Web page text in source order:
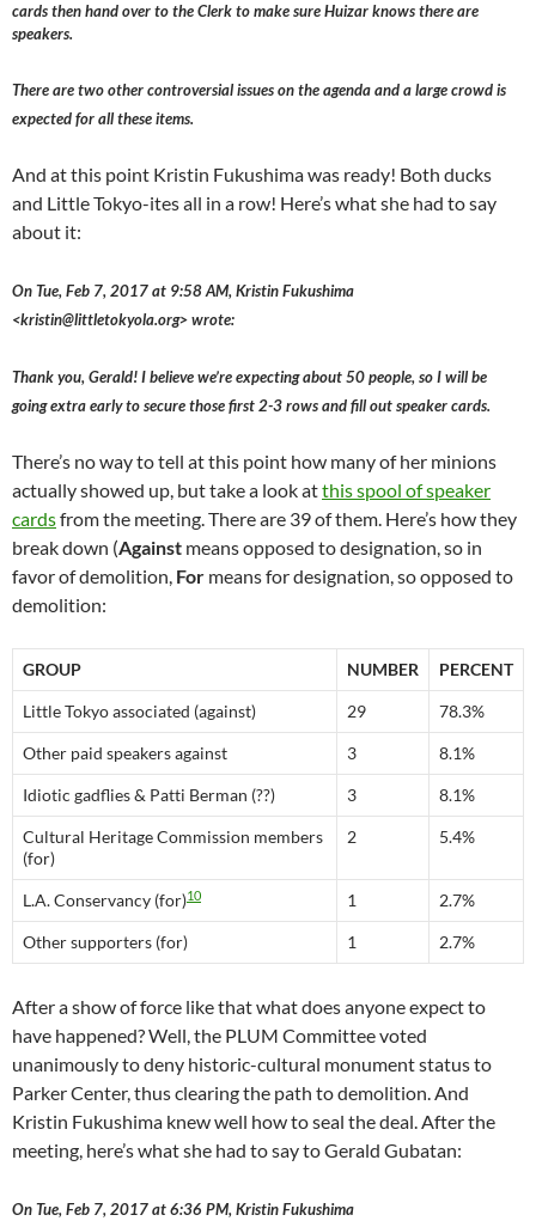
cards then hand over to the Clerk to make sure Huizar knows there are
speakers.
There are two other controversial issues on the agenda and a large crowd is
expected for all these items.
And at this point Kristin Fukushima was ready! Both ducks
and Little Tokyo-ites all in a row! Here’s what she had to say
about it:
On Tue, Feb 7, 2017 at 9:58 AM, Kristin Fukushima
<kristin@littletokyola.org> wrote:
Thank you, Gerald! I believe we’re expecting about 50 people, so I will be
going extra early to secure those first 2-3 rows and fill out speaker cards.
There’s no way to tell at this point how many of her minions
actually showed up, but take a look atthis spool of speaker
cardsfrom the meeting. There are 39 of them. Here’s how they
break down (Against means opposed to designation, so in
favor of demolition, For means for designation, so opposed to
demolition:
GROUP NUMBER PERCENT
Little Tokyo associated (against) 29 78.3%
Other paid speakers against 3 8.1%
Idiotic gadflies & Patti Berman (??) 3 8.1%
Cultural Heritage Commission members
(for)
2 5.4%
L.A. Conservancy (for)10 1 2.7%
Other supporters (for) 1 2.7%
After a show of force like that what does anyone expect to
have happened? Well, the PLUM Committee voted
unanimously to deny historic-cultural monument status to
Parker Center, thus clearing the path to demolition. And
Kristin Fukushima knew well how to seal the deal. After the
meeting, here’s what she had to say to Gerald Gubatan:
On Tue, Feb 7, 2017 at 6:36 PM, Kristin Fukushima